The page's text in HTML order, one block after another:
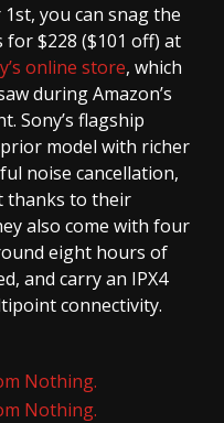
you can snag the
for $228 ($101 off) at
online store, which
during Amazon’s
Sony’s flagship
model with richer
noise cancellation,
thanks to their
also come with four
eight hours of
and carry an IPX4
connectivity.